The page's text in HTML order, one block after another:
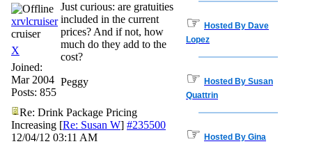
xrvlcruiser
cruiser
X
Joined:
Mar 2004
Posts: 855
Just curious: are gratuities
included in the current
prices? And if not, how
much do they add to the
cost?
Peggy
Re: Drink Package Pricing
Increasing [Re: Susan W] #235500
12/04/12 03:11 AM
☞ Hosted By Dave
Lopez
☞ Hosted By Susan
Quattrin
☞ Hosted By Gina